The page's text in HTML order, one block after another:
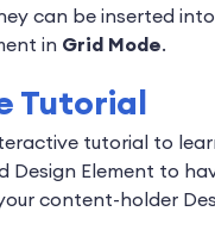
can be inserted
in Grid Mode.
Tutorial
tutorial to
Design Element to
content-holder